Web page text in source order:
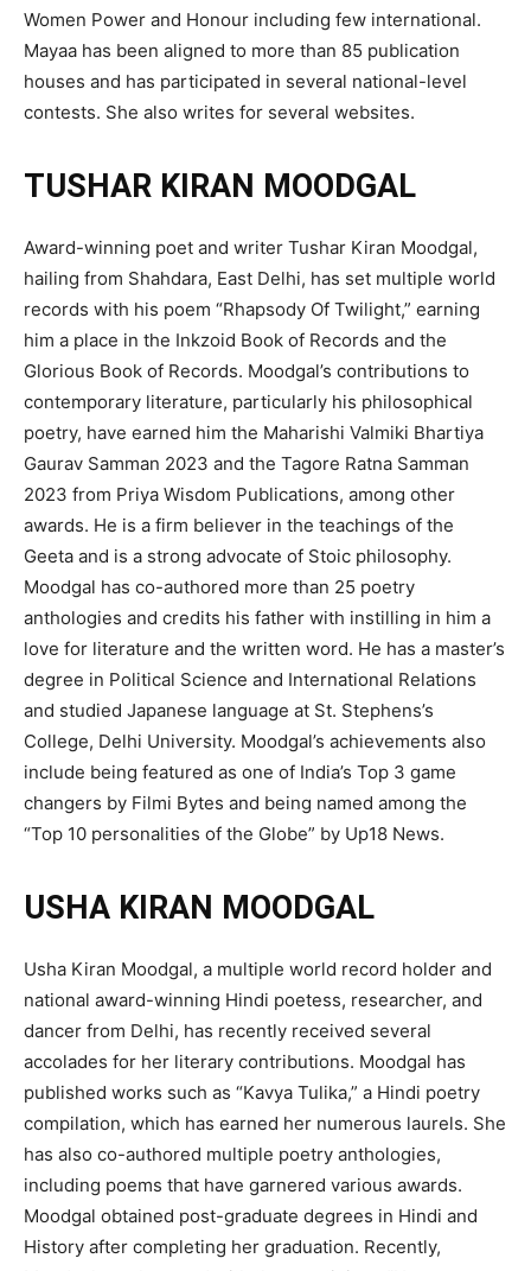
Women Power and Honour including few international.
Mayaa has been aligned to more than 85 publication
houses and has participated in several national-level
contests. She also writes for several websites.
TUSHAR KIRAN MOODGAL
Award-winning poet and writer Tushar Kiran Moodgal,
hailing from Shahdara, East Delhi, has set multiple world
records with his poem “Rhapsody Of Twilight,” earning
him a place in the Inkzoid Book of Records and the
Glorious Book of Records. Moodgal’s contributions to
contemporary literature, particularly his philosophical
poetry, have earned him the Maharishi Valmiki Bhartiya
Gaurav Samman 2023 and the Tagore Ratna Samman
2023 from Priya Wisdom Publications, among other
awards. He is a firm believer in the teachings of the
Geeta and is a strong advocate of Stoic philosophy.
Moodgal has co-authored more than 25 poetry
anthologies and credits his father with instilling in him a
love for literature and the written word. He has a master’s
degree in Political Science and International Relations
and studied Japanese language at St. Stephens’s
College, Delhi University. Moodgal’s achievements also
include being featured as one of India’s Top 3 game
changers by Filmi Bytes and being named among the
“Top 10 personalities of the Globe” by Up18 News.
USHA KIRAN MOODGAL
Usha Kiran Moodgal, a multiple world record holder and
national award-winning Hindi poetess, researcher, and
dancer from Delhi, has recently received several
accolades for her literary contributions. Moodgal has
published works such as “Kavya Tulika,” a Hindi poetry
compilation, which has earned her numerous laurels. She
has also co-authored multiple poetry anthologies,
including poems that have garnered various awards.
Moodgal obtained post-graduate degrees in Hindi and
History after completing her graduation. Recently,